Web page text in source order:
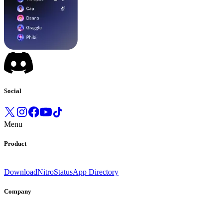
Social
Menu
Product
DownloadNitroStatusApp Directory
Company